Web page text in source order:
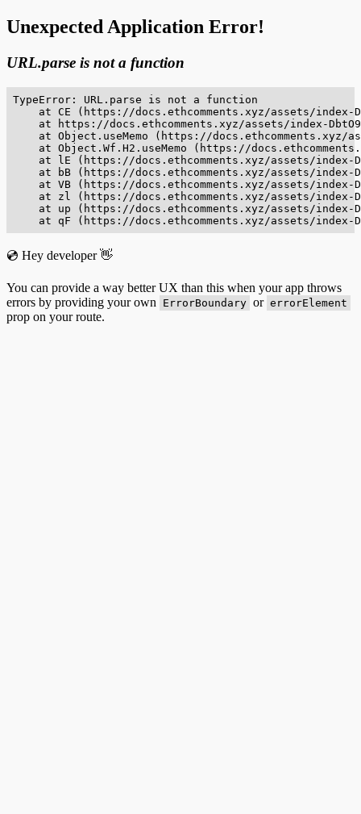
Unexpected Application Error!
URL.parse is not a function
TypeError: URL.parse is not a function
at CE (https://docs.ethcomments.xyz/assets/index-
at https://docs.ethcomments.xyz/assets/index-
at Object.useMemo (https://docs.ethcomments.xyz/
at Object.Wf.H2.useMemo (https://
at lE (https://docs.ethcomments.xyz/assets/index-
at bB (https://docs.ethcomments.xyz/assets/index-
at VB (https://docs.ethcomments.xyz/assets/index-
at zl (https://docs.ethcomments.xyz/assets/index-
at up (https://docs.ethcomments.xyz/assets/index-
at qF (https://docs.ethcomments.xyz/assets/index-
💿 Hey developer 👋
You can provide a way better UX than this when your app throws
errors by providing your own
ErrorBoundary or errorElement
prop on your route.